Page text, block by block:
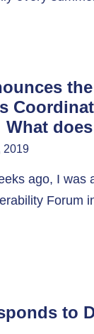
2019
ago, I was
Forum
to